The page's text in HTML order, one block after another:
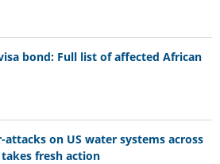
bond: Full list of affected African
on US water systems across
fresh action